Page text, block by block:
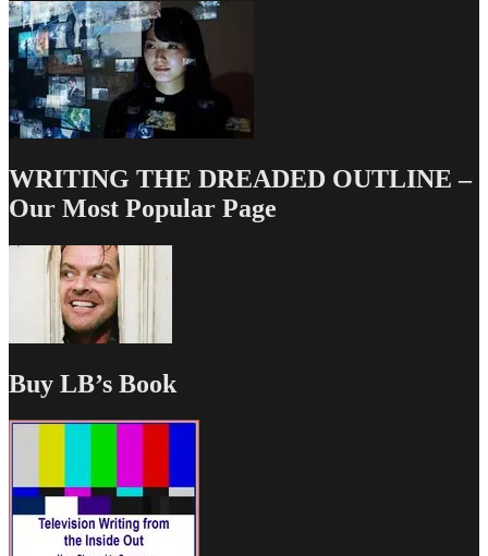
WRITING THE DREADED OUTLINE –
Our Most Popular Page
Buy LB’s Book